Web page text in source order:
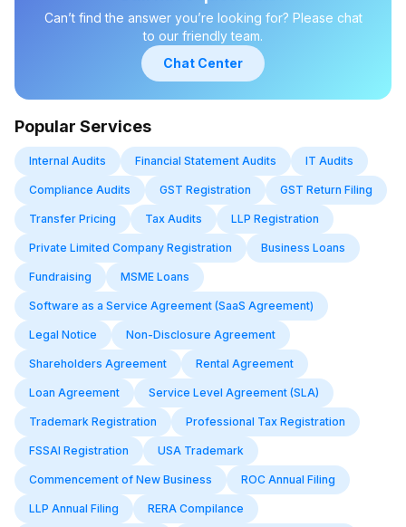
government-sponsored startup events.
Can’t find the answer you’re looking for? Please chat
to our friendly team.
Chat Center
Popular Services
Internal Audits Financial Statement Audits IT Audits
Compliance Audits GST Registration GST Return Filing
Transfer Pricing Tax Audits LLP Registration
Private Limited Company Registration Business Loans
Fundraising MSME Loans
Software as a Service Agreement (SaaS Agreement)
Legal Notice Non-Disclosure Agreement
Shareholders Agreement Rental Agreement
Loan Agreement Service Level Agreement (SLA)
Trademark Registration Professional Tax Registration
FSSAI Registration USA Trademark
Commencement of New Business ROC Annual Filing
LLP Annual Filing RERA Compilance